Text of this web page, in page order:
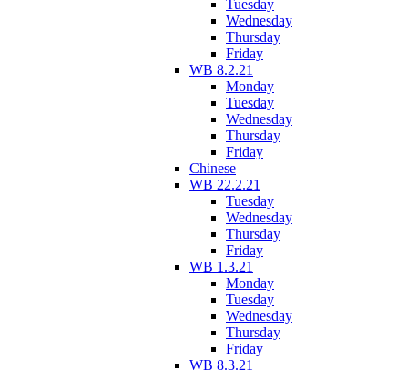
Tuesday
Wednesday
Thursday
Friday
WB 8.2.21
Monday
Tuesday
Wednesday
Thursday
Friday
Chinese
WB 22.2.21
Tuesday
Wednesday
Thursday
Friday
WB 1.3.21
Monday
Tuesday
Wednesday
Thursday
Friday
WB 8.3.21